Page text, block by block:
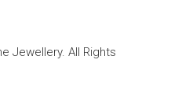
Jewellery. All Rights